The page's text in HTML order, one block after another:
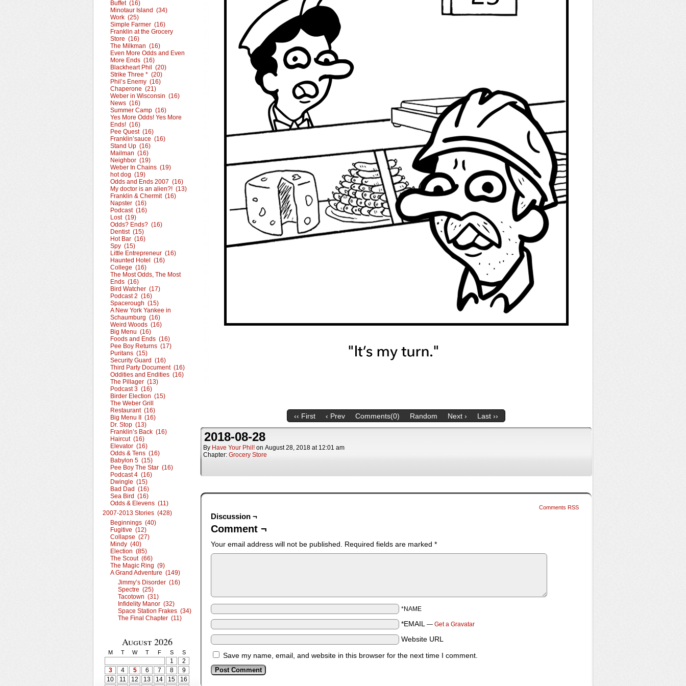
Buffet (16)
Minotaur Island (34)
Work (25)
Simple Farmer (16)
Franklin at the Grocery
Store (16)
The Milkman (16)
Even More Odds and Even
More Ends (16)
Blackheart Phil (20)
Strike Three * (20)
Phil’s Enemy (16)
Chaperone (21)
Weber in Wisconsin (16)
News (16)
Summer Camp (16)
Yes More Odds! Yes More
Ends! (16)
Pee Quest (16)
Franklin’sauce (16)
Stand Up (16)
Mailman (16)
Neighbor (19)
Weber In Chains (19)
hot dog (19)
Odds and Ends 2007 (16)
My doctor is an alien?! (13)
Franklin & Chermit (16)
Napster (16)
Podcast (16)
Lost (19)
Odds? Ends? (16)
Dentist (15)
Hot Bar (16)
Spy (15)
Little Entrepreneur (16)
Haunted Hotel (16)
College (16)
The Most Odds, The Most
Ends (16)
Bird Watcher (17)
Podcast 2 (16)
Spacerough (15)
A New York Yankee in
Schaumburg (16)
Weird Woods (16)
Big Menu (16)
Foods and Ends (16)
Pee Boy Returns (17)
Puritans (15)
Security Guard (16)
Third Party Document (16)
Oddities and Endities (16)
The Pillager (13)
Podcast 3 (16)
Birder Election (15)
The Weber Grill
Restaurant (16)
Big Menu II (16)
Dr. Stop (13)
Franklin’s Back (16)
Haircut (16)
Elevator (16)
Odds & Tens (16)
Babylon 5 (15)
Pee Boy The Star (16)
Podcast 4 (16)
Dwingle (15)
Bad Dad (16)
Sea Bird (16)
Odds & Elevens (11)
2007-2013 Stories (428)
Beginnings (40)
Fugitive (12)
Collapse (27)
Mindy (40)
Election (85)
The Scout (66)
The Magic Ring (9)
A Grand Adventure (149)
Jimmy’s Disorder (16)
Spectre (25)
Tacotown (31)
Infidelity Manor (32)
Space Station Frakes (34)
The Final Chapter (11)
August 2026
M T W T F S S
1
2
3
4 5 6 7 8
9
10
11 12 13 14 15
16
‹‹ First ‹ Prev Comments(0) Random Next › Last ››
2018-08-28
By Have Your Phil! on August 28, 2018 at 12:01 am
Chapter: Grocery Store
Comments RSS
Discussion ¬
Comment ¬
Your email address will not be published. Required fields are marked *
*NAME
*EMAIL — Get a Gravatar
Website URL
Save my name, email, and website in this browser for the next time I comment.